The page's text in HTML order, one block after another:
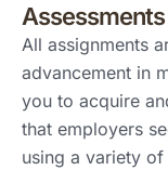
Assessments
All assignments
advancement in
you to acquire
that employers
using a variety